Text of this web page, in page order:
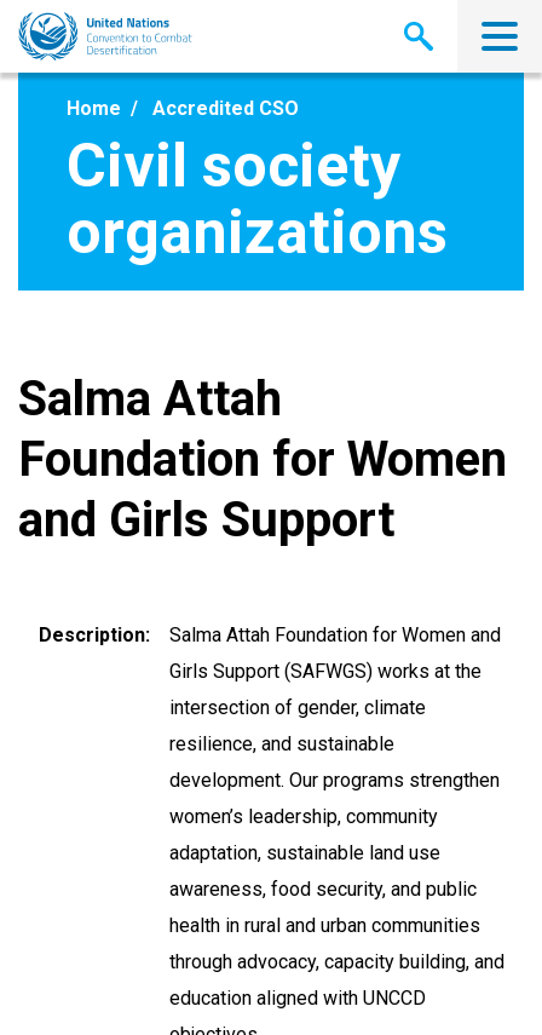
Skip
main
Home Accredited CSO
Civil society
organizations
Salma Attah
Foundation for Women
and Girls Support
Description
Salma Attah Foundation for Women and
Girls Support (SAFWGS) works at the
intersection of gender, climate
resilience, and sustainable
development. Our programs strengthen
women’s leadership, community
adaptation, sustainable land use
awareness, food security, and public
health in rural and urban communities
through advocacy, capacity building, and
education aligned with UNCCD